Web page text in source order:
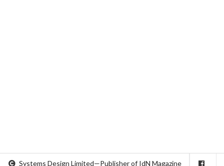
Systems Design Limited—Publisher of IdN Magazine